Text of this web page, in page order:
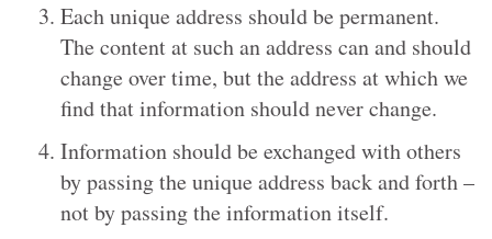
Each unique address should be permanent.
The content at such an address can and should
change over time, but the address at which we
find that information should never change.
Information should be exchanged with others
by passing the unique address back and forth –
not by passing the information itself.